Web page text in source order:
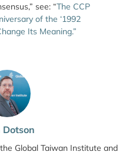
Dotson
Global Taiwan Institute and
see: “The CCP
of the ‘1992
Its Meaning.”